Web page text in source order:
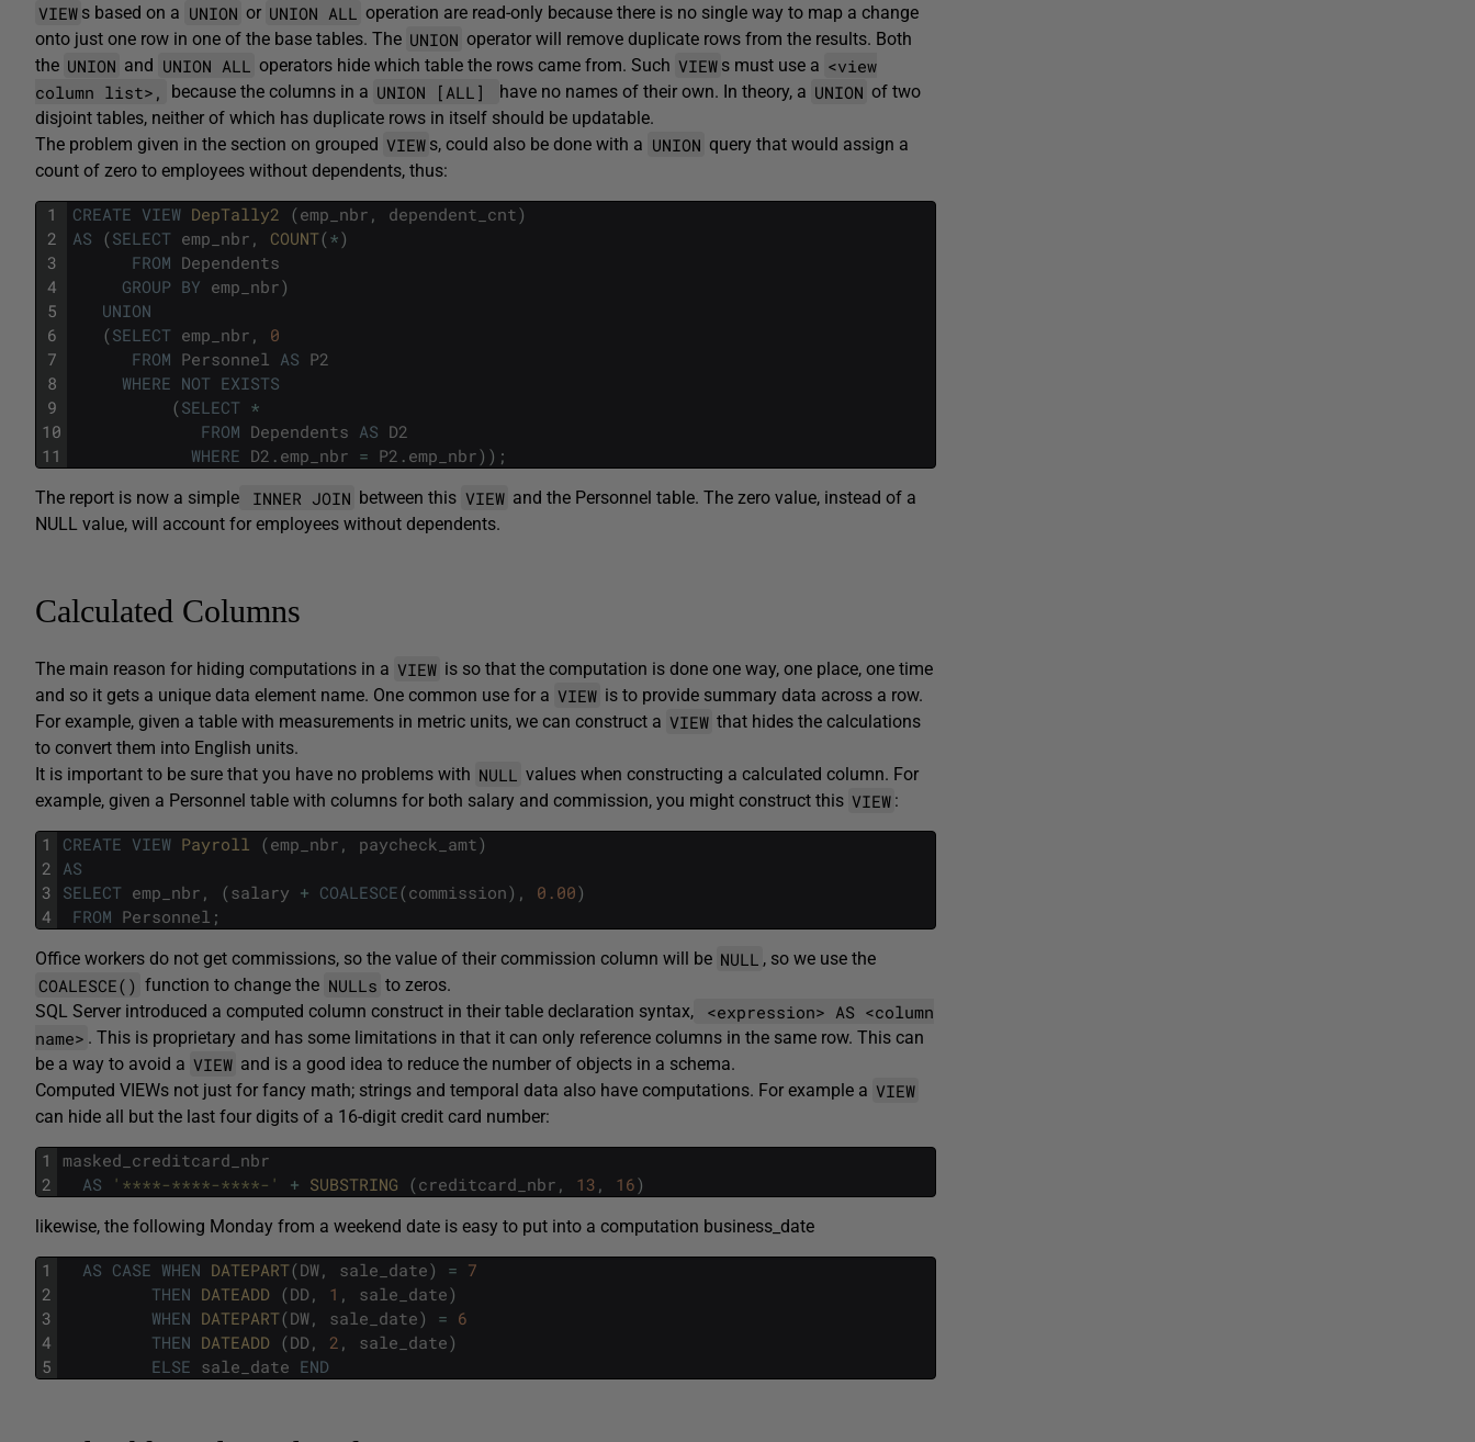
VIEW s based on a UNION or UNION ALL
operation are read-only because there is no single way to map a change
onto just one row in one of the base tables. The UNION operator will remove duplicate rows from the results. Both
the UNION and UNION ALL operators hide which table the rows came from. Such VIEW s must use a <view
column list>,
because the columns in a UNION [ALL] have no names of their own. In theory, a UNION of two
disjoint tables, neither of which has duplicate rows in itself should be updatable.
The problem given in the section on grouped VIEW s, could also be done with a UNION query that would assign a
count of zero to employees without dependents, thus:
1
2
3
4
5
6
7
8
9
10
11
CREATE VIEW DepTally2 (emp_nbr , dependent_cnt)
AS (SELECT emp_nbr , COUNT(*)
FROM Dependents
GROUP BY emp_nbr)
UNION
(SELECT emp_nbr ,
0
FROM Personnel AS P2
WHERE NOT EXISTS
(SELECT *
FROM Dependents AS D2
WHERE D2 . emp_nbr = P2 . emp_nbr) ) ;
The report is now a simple INNER JOIN between this VIEW and the Personnel table. The zero value, instead of a
NULL value, will account for employees without dependents.
Calculated Columns
The main reason for hiding computations in a VIEW is so that the computation is done one way, one place, one time
and so it gets a unique data element name. One common use for a VIEW is to provide summary data across a row.
For example, given a table with measurements in metric units, we can construct a VIEW that hides the calculations
to convert them into English units.
It is important to be sure that you have no problems with NULL
values when constructing a calculated column. For
example, given a Personnel table with columns for both salary and commission, you might construct this VIEW :
1
2
3
4
CREATE VIEW Payroll (emp_nbr , paycheck_amt)
AS
SELECT emp_nbr , (salary + COALESCE(commission) , 0.00)
FROM Personnel ;
Office workers do not get commissions, so the value of their commission column will be NULL , so we use the
COALESCE() function to change the NULLs to zeros.
SQL Server introduced a computed column construct in their table declaration syntax,
<expression> AS <column
name> . This is proprietary and has some limitations in that it can only reference columns in the same row. This can
be a way to avoid a VIEW and is a good idea to reduce the number of objects in a schema.
Computed VIEWs not just for fancy math; strings and temporal data also have computations. For example a VIEW
can hide all but the last four digits of a 16-digit credit card number:
1
2
masked_creditcard_nbr
AS
'****-****-****-' + SUBSTRING (creditcard_nbr , 13 , 16)
likewise, the following Monday from a weekend date is easy to put into a computation business_date
1
2
3
4
5
AS CASE WHEN DATEPART(DW, sale_date) = 7
THEN DATEADD (DD , 1 , sale_date)
WHEN DATEPART(DW, sale_date) = 6
THEN DATEADD (DD , 2 , sale_date)
ELSE sale_date END